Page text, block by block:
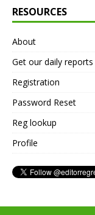
RESOURCES
About
Get our daily reports
Registration
Password Reset
Reg lookup
Profile